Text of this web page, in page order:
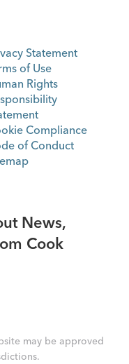
may be approved
Statement
of Use
Rights
Compliance
of Conduct
News,
Cook